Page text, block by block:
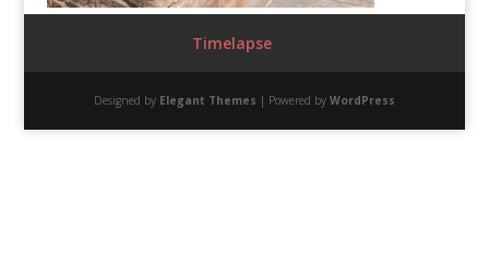
Timelapse
Designed by Elegant Themes | Powered by WordPress